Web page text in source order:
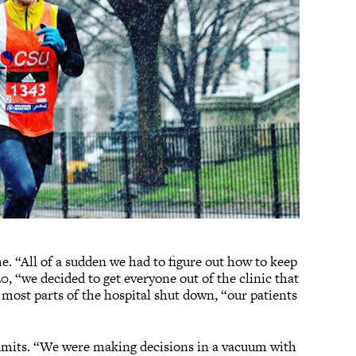
“All of a sudden we had to figure out how to keep
“we decided to get everyone out of the clinic that
parts of the hospital shut down, “our patients
“We were making decisions in a vacuum with